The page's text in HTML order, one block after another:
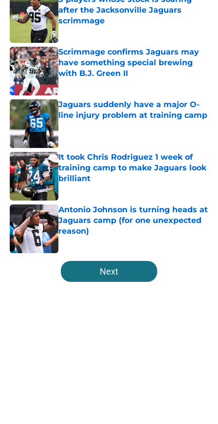
after the Jacksonville Jaguars
scrimmage
Scrimmage confirms Jaguars may
have something special brewing
with B.J. Green II
Published by on Invalid Date
Jaguars suddenly have a major O-
line injury problem at training camp
Published by on Invalid Date
It took Chris Rodriguez 1 week of
training camp to make Jaguars look
brilliant
Published by on Invalid Date
Antonio Johnson is turning heads at
Jaguars camp (for one unexpected
reason)
Published by on Invalid Date
5 related articles loaded
Next